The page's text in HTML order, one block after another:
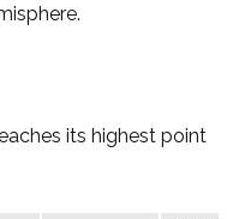
its highest point